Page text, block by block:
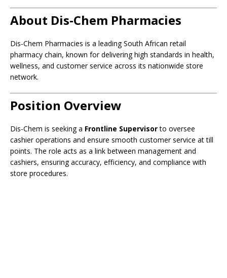
About Dis-Chem Pharmacies
Dis-Chem Pharmacies is a leading South African retail
pharmacy chain, known for delivering high standards in health,
wellness, and customer service across its nationwide store
network.
Position Overview
Dis-Chem is seeking a Frontline Supervisorto oversee
cashier operations and ensure smooth customer service at till
points. The role acts as a link between management and
cashiers, ensuring accuracy, efficiency, and compliance with
store procedures.